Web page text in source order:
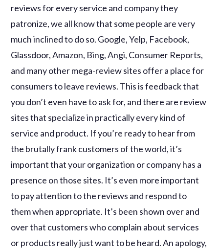
reviews for every service and company they
patronize, we all know that some people are very
much inclined to do so. Google, Yelp, Facebook,
Glassdoor, Amazon, Bing, Angi, Consumer Reports,
and many other mega-review sites offer a place for
consumers to leave reviews. This is feedback that
you don’t even have to ask for, and there are review
sites that specialize in practically every kind of
service and product. If you’re ready to hear from
the brutally frank customers of the world, it’s
important that your organization or company has a
presence on those sites. It’s even more important
to pay attention to the reviews and respond to
them when appropriate. It’s been shown over and
over that customers who complain about services
or products really just want to be heard. An apology,